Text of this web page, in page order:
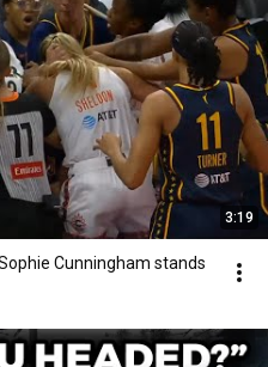
3:19
Cunningham stands